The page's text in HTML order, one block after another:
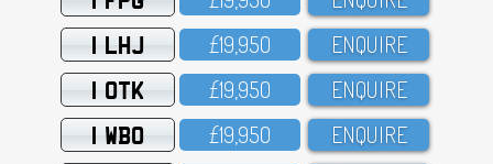
1 LHJ £19,95O ENQUIRE
1 OTK £19,95O ENQUIRE
1 WBO £19,95O ENQUIRE